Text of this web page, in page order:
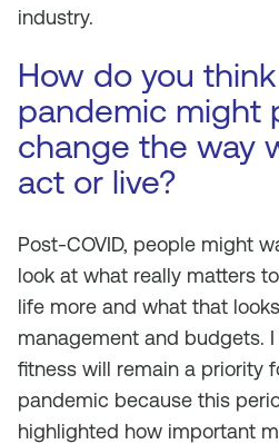
industry.
How do you
pandemic might
change the way
act or live?
Post-COVID, people might
look at what really matters
life more and what that
management and budgets.
fitness will remain a priority
pandemic because this
highlighted how important